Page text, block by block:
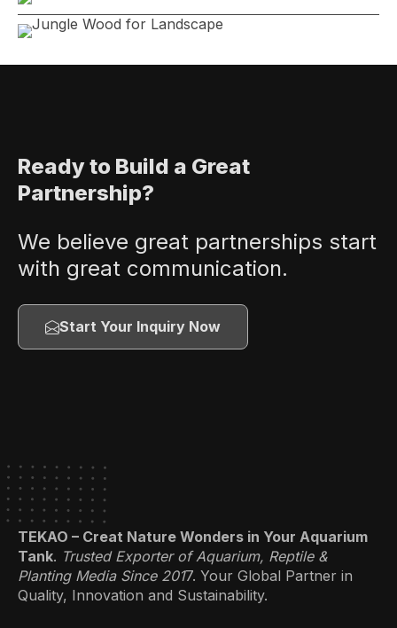
Ready to Build a Great
Partnership?
We believe great partnerships start
with great communication.
Start Your Inquiry Now
TEKAO – Creat Nature Wonders in Your Aquarium
Tank. Trusted Exporter of Aquarium, Reptile &
Planting Media Since 2017. Your Global Partner in
Quality, Innovation and Sustainability.